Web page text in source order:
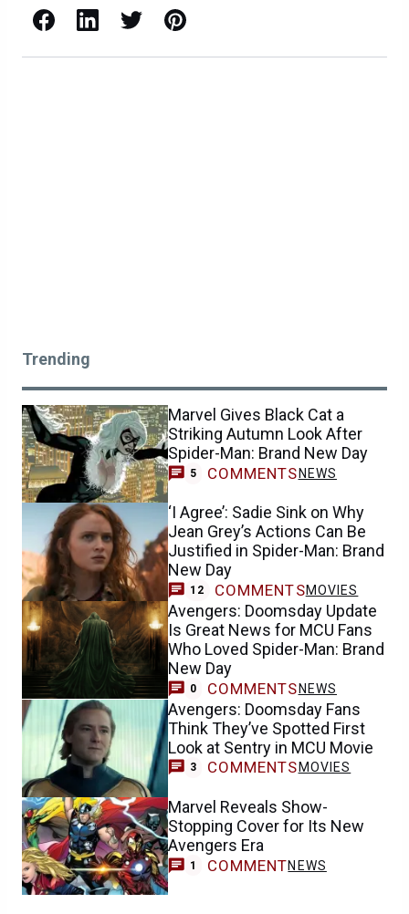
Facebook LinkedIn X / Twitter Pinterest
Trending
Marvel Gives Black Cat a
Striking Autumn Look After
Spider-Man: Brand New Day
5 COMMENTS NEWS
‘I Agree’: Sadie Sink on Why
Jean Grey’s Actions Can Be
Justified in Spider-Man: Brand
New Day
12 COMMENTSMOVIES
Avengers: Doomsday Update
Is Great News for MCU Fans
Who Loved Spider-Man: Brand
New Day
0 COMMENTS NEWS
Avengers: Doomsday Fans
Think They’ve Spotted First
Look at Sentry in MCU Movie
3 COMMENTS MOVIES
Marvel Reveals Show-
Stopping Cover for Its New
Avengers Era
1 COMMENTNEWS